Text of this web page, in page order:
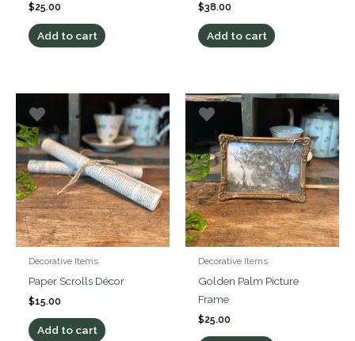
$25.00
Add to cart
$38.00
Add to cart
Decorative Items
Paper Scrolls Décor
$15.00
Add to cart
Decorative Items
Golden Palm Picture
Frame
$25.00